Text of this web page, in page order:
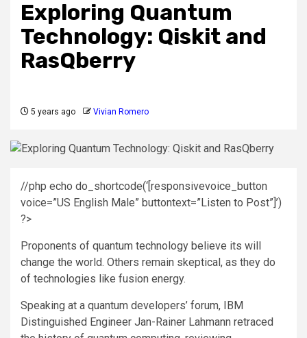
Exploring Quantum
Technology: Qiskit and
RasQberry
5 years ago Vivian Romero
//php echo do_shortcode(‘[responsivevoice_button
voice=”US English Male” buttontext=”Listen to Post”]’)
?>
Proponents of quantum technology believe its will
change the world. Others remain skeptical, as they do
of technologies like fusion energy.
Speaking at a quantum developers’ forum, IBM
Distinguished Engineer Jan-Rainer Lahmann retraced